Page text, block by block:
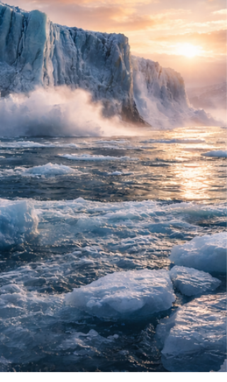
sold: Amazon, Indigo, Barnes & Noble,
Apple Books, Kobo, Google Books, Boo